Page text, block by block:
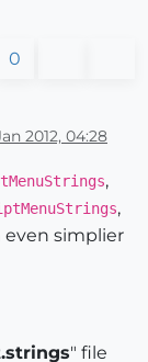
0
2012, 04:28
,
,
even simplier
" file